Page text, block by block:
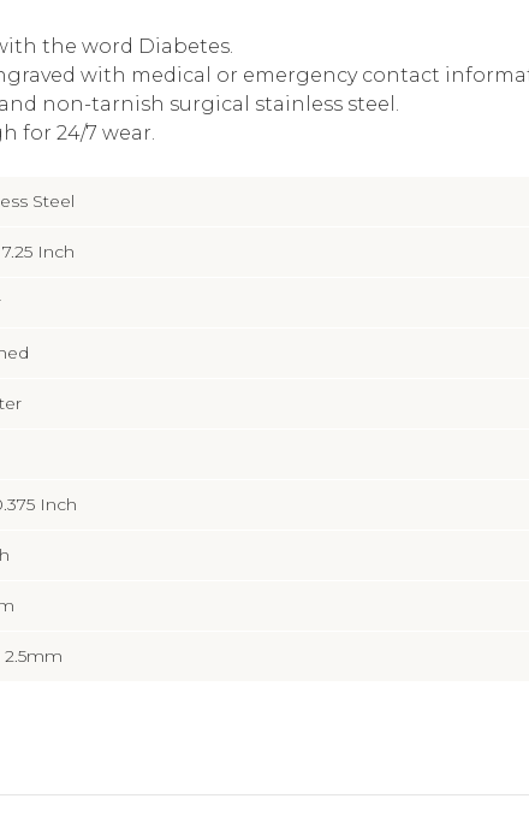
the word Diabetes.
with medical or emergency contact
non-tarnish surgical stainless steel.
for 24/7 wear.
Steel
Inch
Inch
2.5mm